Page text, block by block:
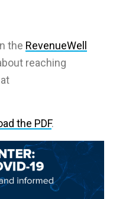
the RevenueWell
reaching
the PDF.